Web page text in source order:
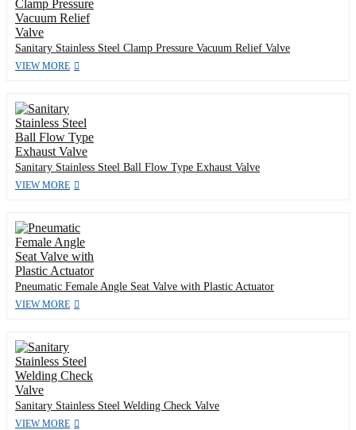
Sanitary Stainless Steel Clamp Pressure Vacuum Relief Valve
VIEW MORE
Sanitary Stainless Steel Ball Flow Type Exhaust Valve
VIEW MORE
Pneumatic Female Angle Seat Valve with Plastic Actuator
VIEW MORE
Sanitary Stainless Steel Welding Check Valve
VIEW MORE